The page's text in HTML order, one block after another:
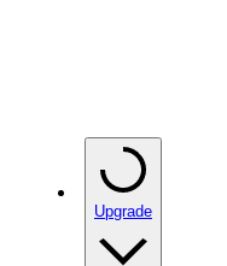
Upgrade